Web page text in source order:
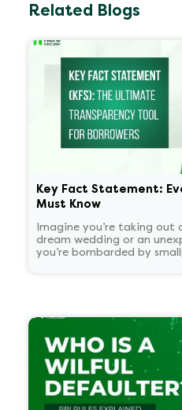
Related Blogs
Key Fact Statement:
Must Know
Imagine you’re taking out
dream wedding or an
you’re bombarded by